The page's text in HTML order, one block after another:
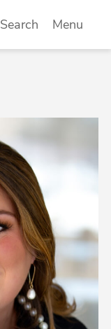
Search Menu